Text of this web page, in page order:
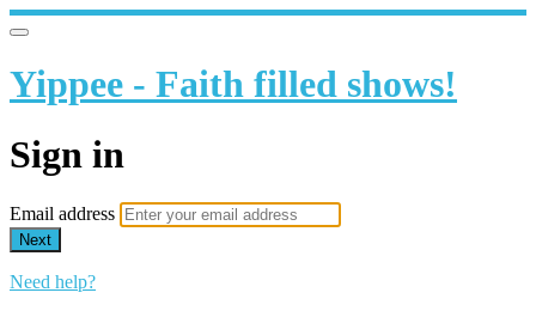
Yippee - Faith filled shows!
Sign in
Email address
Next
Need help?